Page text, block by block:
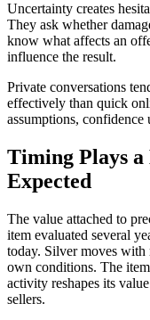
Uncertainty creates
They ask whether
know what affects an
influence the result.
Private conversations
effectively than quick
assumptions,
Timing Plays
Expected
The value attached to
item evaluated several
today. Silver moves with
own conditions. The
activity reshapes its
sellers.